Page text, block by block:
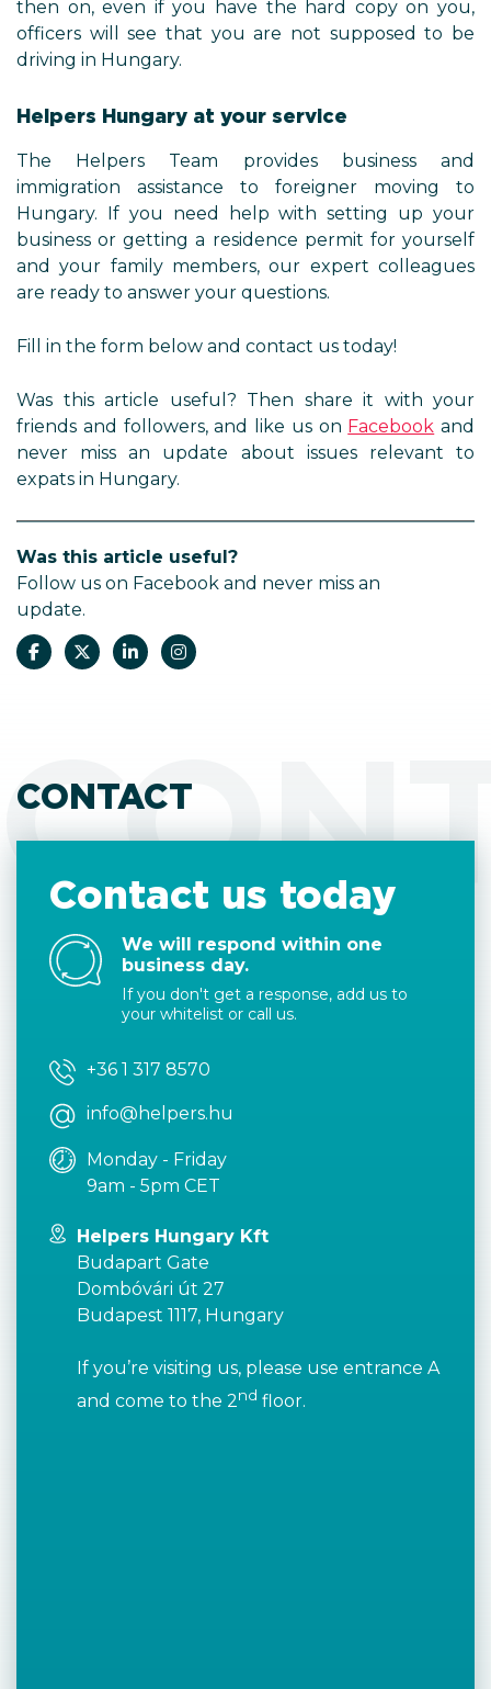
then on, even if you have the hard copy on you,
officers will see that you are not supposed to be
driving in Hungary.
Helpers Hungary at your service
The Helpers Team provides business and
immigration assistance to foreigner moving to
Hungary. If you need help with setting up your
business or getting a residence permit for yourself
and your family members, our expert colleagues
are ready to answer your questions.
Fill in the form below and contact us today!
Was this article useful? Then share it with your
friends and followers, and like us on Facebook and
never miss an update about issues relevant to
expats in Hungary.
Was this article useful?
Follow us on Facebook and never miss an
update.
CONTACT
Contact us today
We will respond within one
business day.
If you don't get a response, add us to
your whitelist or call us.
+36 1 317 8570
info@helpers.hu
Monday - Friday
9am - 5pm CET
Helpers Hungary Kft
Budapart Gate
Dombóvári út 27
Budapest 1117, Hungary
If you’re visiting us, please use entrance A
and come to the 2nd floor.